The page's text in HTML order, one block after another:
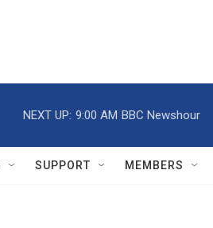
NEXT UP: 9:00 AM BBC Newshour
SUPPORT MEMBERS